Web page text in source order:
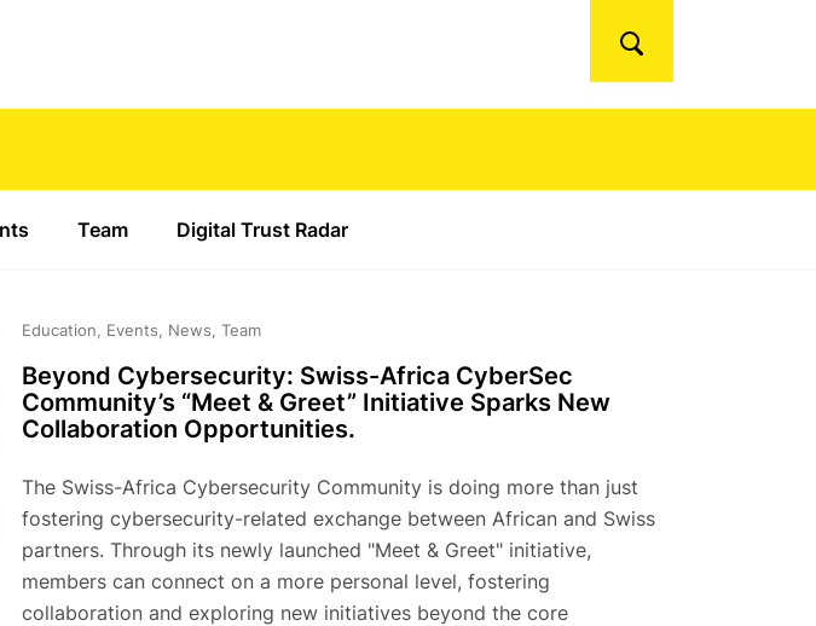
Team Digital Trust Radar
Education, Events, News, Team
Beyond Cybersecurity: Swiss-Africa CyberSec
Community’s “Meet & Greet” Initiative Sparks New
Collaboration Opportunities.
The Swiss-Africa Cybersecurity Community is doing more than just
fostering cybersecurity-related exchange between African and Swiss
partners. Through its newly launched "Meet & Greet" initiative,
members can connect on a more personal level, fostering
collaboration and exploring new initiatives beyond the core